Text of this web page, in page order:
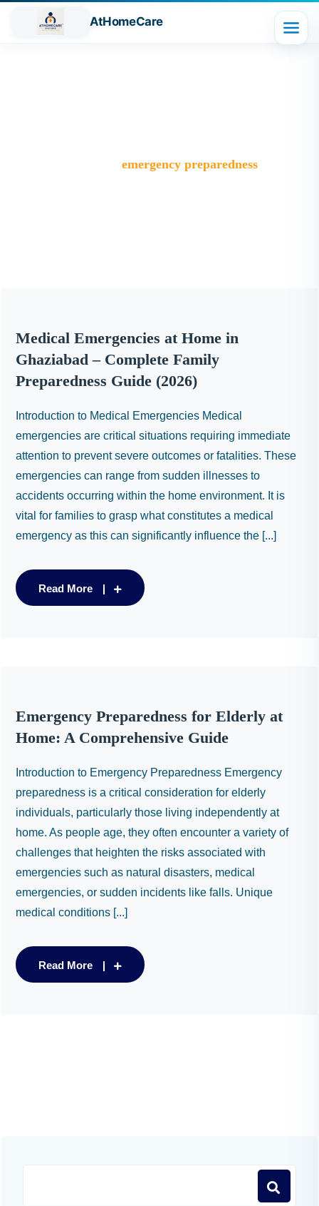
AtHomeCare
emergency preparedness
Medical Emergencies at Home in
Ghaziabad – Complete Family
Preparedness Guide (2026)
Introduction to Medical Emergencies Medical
emergencies are critical situations requiring immediate
attention to prevent severe outcomes or fatalities. These
emergencies can range from sudden illnesses to
accidents occurring within the home environment. It is
vital for families to grasp what constitutes a medical
emergency as this can significantly influence the [...]
Read More
Emergency Preparedness for Elderly at
Home: A Comprehensive Guide
Introduction to Emergency Preparedness Emergency
preparedness is a critical consideration for elderly
individuals, particularly those living independently at
home. As people age, they often encounter a variety of
challenges that heighten the risks associated with
emergencies such as natural disasters, medical
emergencies, or sudden incidents like falls. Unique
medical conditions [...]
Read More